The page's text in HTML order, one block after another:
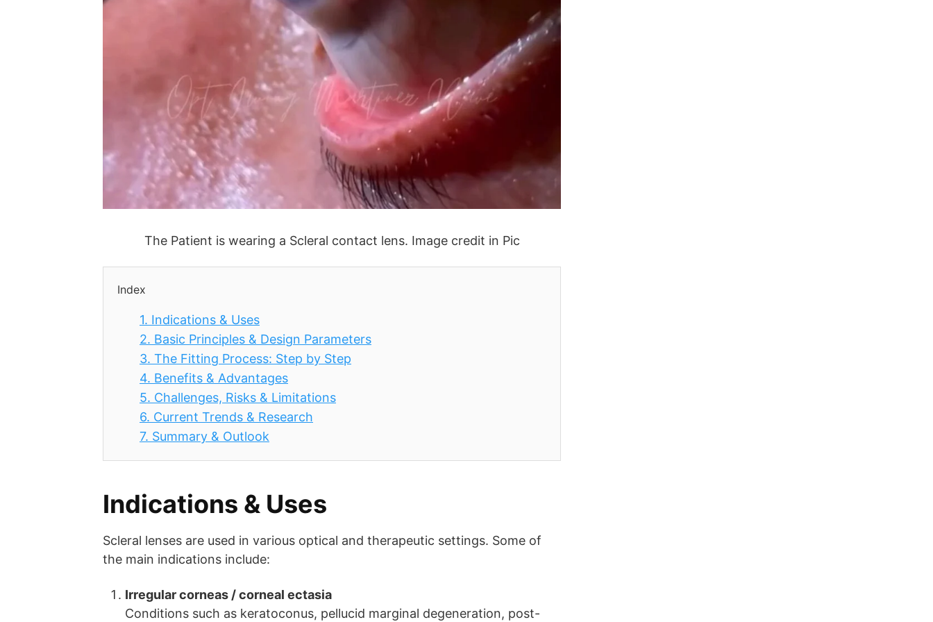
The Patient is wearing a Scleral contact lens. Image credit in Pic
Index
1. Indications & Uses
2. Basic Principles & Design Parameters
3. The Fitting Process: Step by Step
4. Benefits & Advantages
5. Challenges, Risks & Limitations
6. Current Trends & Research
7. Summary & Outlook
Indications & Uses
Scleral lenses are used in various optical and therapeutic settings. Some of
the main indications include:
Irregular corneas / corneal ectasia
Conditions such as keratoconus, pellucid marginal degeneration, post-